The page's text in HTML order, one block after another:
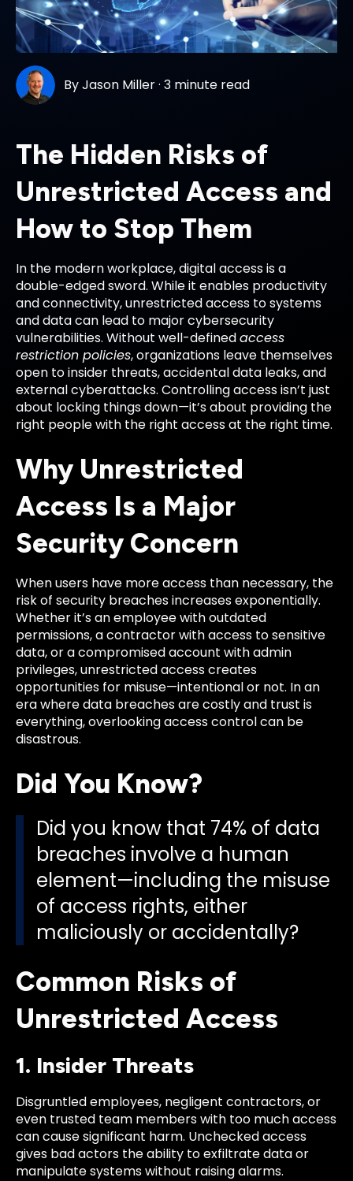
ByJason Miller·3 minute read
The Hidden Risks of
Unrestricted Access and
How to Stop Them
In the modern workplace, digital access is a
double-edged sword. While it enables productivity
and connectivity, unrestricted access to systems
and data can lead to major cybersecurity
vulnerabilities. Without well-definedaccess
restriction policies, organizations leave themselves
open to insider threats, accidental data leaks, and
external cyberattacks. Controlling access isn’t just
about locking things down—it’s about providing the
right people with the right access at the right time.
Why Unrestricted
Access Is a Major
Security Concern
When users have more access than necessary, the
risk of security breaches increases exponentially.
Whether it’s an employee with outdated
permissions, a contractor with access to sensitive
data, or a compromised account with admin
privileges, unrestricted access creates
opportunities for misuse—intentional or not. In an
era where data breaches are costly and trust is
everything, overlooking access control can be
disastrous.
Did You Know?
Did you know that 74% of data
breaches involve a human
element—including the misuse
of access rights, either
maliciously or accidentally?
Common Risks of
Unrestricted Access
1. Insider Threats
Disgruntled employees, negligent contractors, or
even trusted team members with too much access
can cause significant harm. Unchecked access
gives bad actors the ability to exfiltrate data or
manipulate systems without raising alarms.